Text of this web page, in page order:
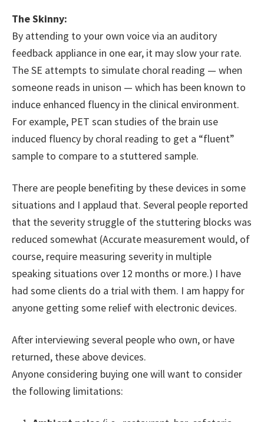
The Skinny:
By attending to your own voice via an auditory
feedback appliance in one ear, it may slow your rate.
The SE attempts to simulate choral reading — when
someone reads in unison — which has been known to
induce enhanced fluency in the clinical environment.
For example, PET scan studies of the brain use
induced fluency by choral reading to get a “fluent”
sample to compare to a stuttered sample.
There are people benefiting by these devices in some
situations and I applaud that. Several people reported
that the severity struggle of the stuttering blocks was
reduced somewhat (Accurate measurement would, of
course, require measuring severity in multiple
speaking situations over 12 months or more.) I have
had some clients do a trial with them. I am happy for
anyone getting some relief with electronic devices.
After interviewing several people who own, or have
returned, these above devices.
Anyone considering buying one will want to consider
the following limitations: